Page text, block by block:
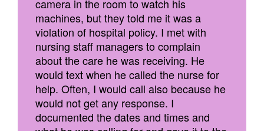
camera in the room to watch his
machines, but they told me it was a
violation of hospital policy. I met with
nursing staff managers to complain
about the care he was receiving. He
would text when he called the nurse for
help. Often, I would call also because he
would not get any response. I
documented the dates and times and